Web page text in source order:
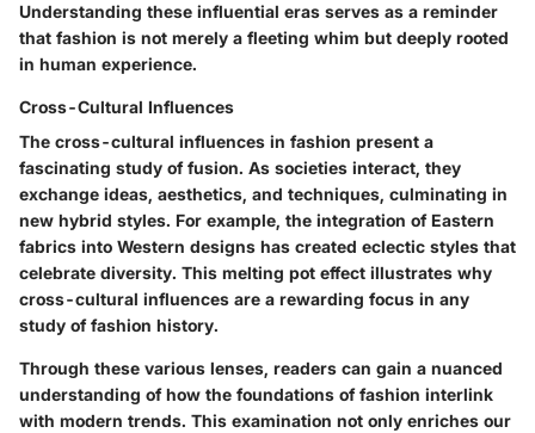
Understanding these influential eras serves as a reminder
that fashion is not merely a fleeting whim but deeply rooted
in human experience.
Cross-Cultural Influences
The cross-cultural influences in fashion present a
fascinating study of fusion. As societies interact, they
exchange ideas, aesthetics, and techniques, culminating in
new hybrid styles. For example, the integration of Eastern
fabrics into Western designs has created eclectic styles that
celebrate diversity. This melting pot effect illustrates why
cross-cultural influences are a rewarding focus in any
study of fashion history.
Through these various lenses, readers can gain a nuanced
understanding of how the foundations of fashion interlink
with modern trends. This examination not only enriches our